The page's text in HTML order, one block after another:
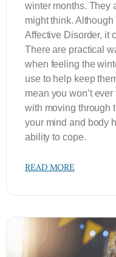
winter months. They
might think.
Affective Disorder, it
There are practical
when feeling the
use to help keep
mean you won’t
with moving through
your mind and body
ability to cope.
READ MORE